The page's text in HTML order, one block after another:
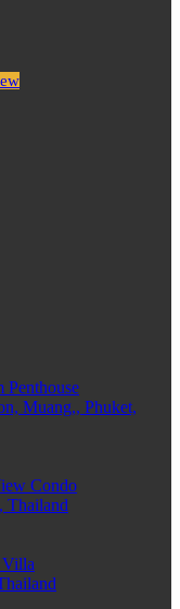
Penthouse
Muang,, Phuket,
Condo
Thailand
Villa